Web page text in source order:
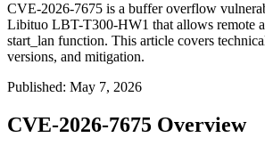
CVE-2026-7675 is a buffer overflow
Libituo LBT-T300-HW1 that allows remote
start_lan function. This article covers
versions, and mitigation.
Published: May 7, 2026
CVE-2026-7675 Overview